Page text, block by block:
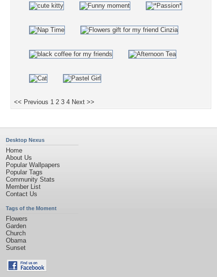
<< Previous 1 2 3 4 Next >>
Desktop Nexus
Home
About Us
Popular Wallpapers
Popular Tags
Community Stats
Member List
Contact Us
Tags of the Moment
Flowers
Garden
Church
Obama
Sunset